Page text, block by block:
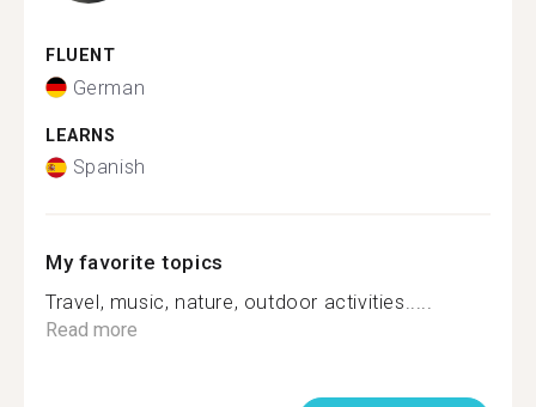
FLUENT
German
LEARNS
Spanish
My favorite topics
Travel, music, nature, outdoor activities.....
Read more